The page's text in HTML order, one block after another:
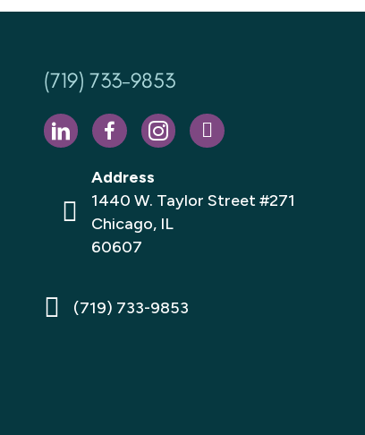
(719) 733-9853
Address
1440 W. Taylor Street #271
Chicago, IL
60607
(719) 733-9853